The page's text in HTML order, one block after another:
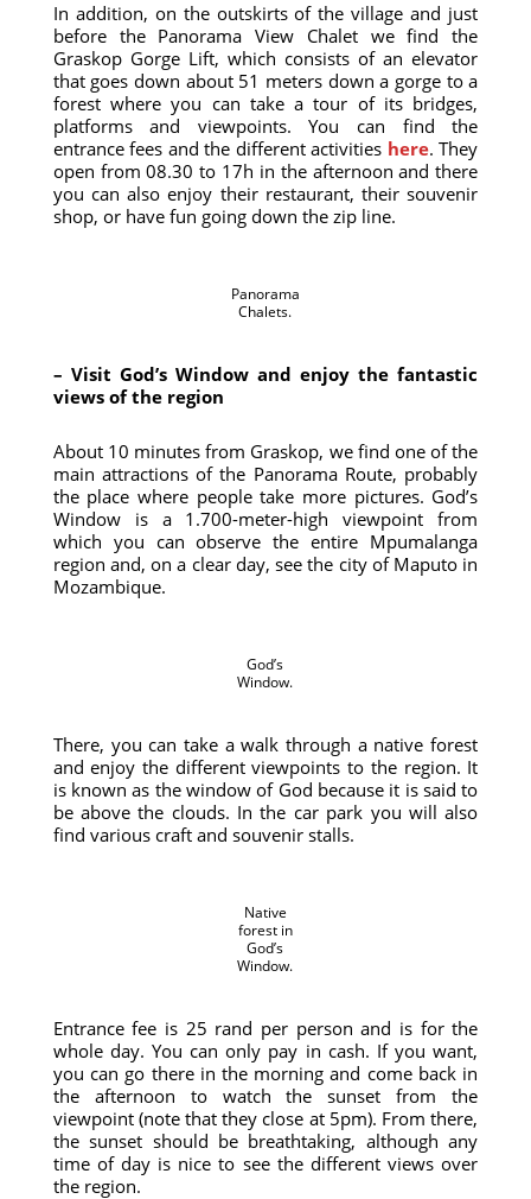
In addition, on the outskirts of the village and just
before the Panorama View Chalet we find the
Graskop Gorge Lift, which consists of an elevator
that goes down about 51 meters down a gorge to a
forest where you can take a tour of its bridges,
platforms and viewpoints. You can find the
entrance fees and the different activities here. They
open from 08.30 to 17h in the afternoon and there
you can also enjoy their restaurant, their souvenir
shop, or have fun going down the zip line.
Panorama
Chalets.
– Visit God’s Window and enjoy the fantastic
views of the region
About 10 minutes from Graskop, we find one of the
main attractions of the Panorama Route, probably
the place where people take more pictures. God’s
Window is a 1.700-meter-high viewpoint from
which you can observe the entire Mpumalanga
region and, on a clear day, see the city of Maputo in
Mozambique.
God’s
Window.
There, you can take a walk through a native forest
and enjoy the different viewpoints to the region. It
is known as the window of God because it is said to
be above the clouds. In the car park you will also
find various craft and souvenir stalls.
Native
forest in
God’s
Window.
Entrance fee is 25 rand per person and is for the
whole day. You can only pay in cash. If you want,
you can go there in the morning and come back in
the afternoon to watch the sunset from the
viewpoint (note that they close at 5pm). From there,
the sunset should be breathtaking, although any
time of day is nice to see the different views over
the region.